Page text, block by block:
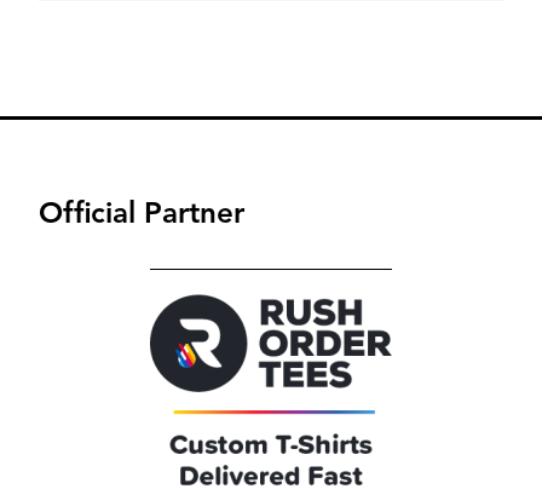
Official Partner